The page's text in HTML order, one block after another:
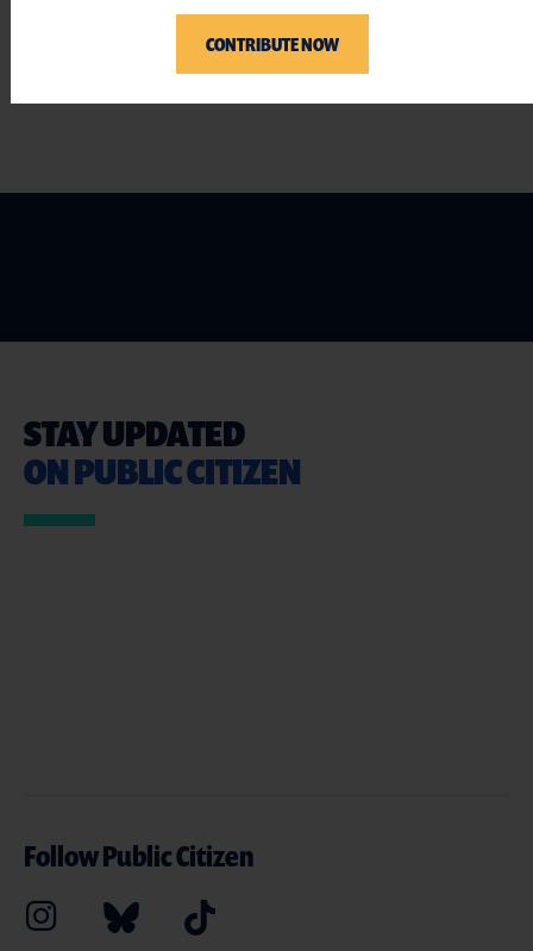
STAY UPDATED
ON PUBLIC CITIZEN
Follow Public Citizen
CONTRIBUTE NOW